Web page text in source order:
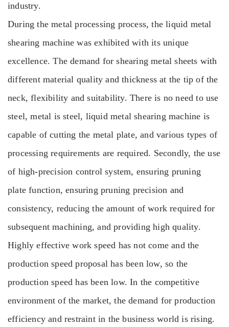
industry.
During the metal processing process, the liquid metal
shearing machine was exhibited with its unique
excellence. The demand for shearing metal sheets with
different material quality and thickness at the tip of the
neck, flexibility and suitability. There is no need to use
steel, metal is steel, liquid metal shearing machine is
capable of cutting the metal plate, and various types of
processing requirements are required. Secondly, the use
of high-precision control system, ensuring pruning
plate function, ensuring pruning precision and
consistency, reducing the amount of work required for
subsequent machining, and providing high quality.
Highly effective work speed has not come and the
production speed proposal has been low, so the
production speed has been low. In the competitive
environment of the market, the demand for production
efficiency and restraint in the business world is rising.